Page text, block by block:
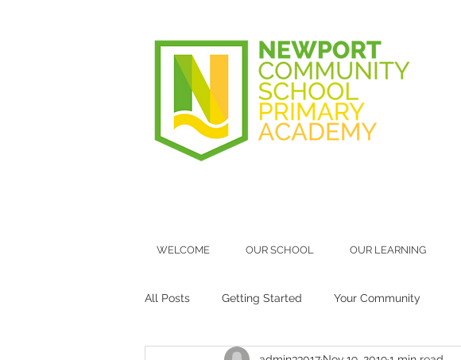
WELCOME OUR SCHOOL OUR LEARNING
All Posts Getting Started Your Community